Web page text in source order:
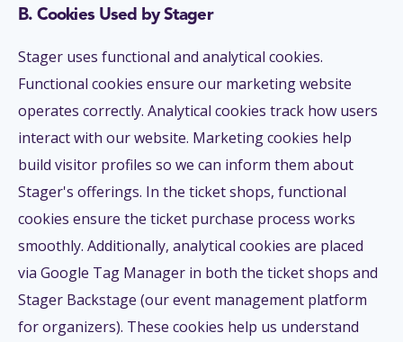
B. Cookies Used by Stager
Stager uses functional and analytical cookies.
Functional cookies ensure our marketing website
operates correctly. Analytical cookies track how users
interact with our website. Marketing cookies help
build visitor profiles so we can inform them about
Stager's offerings. In the ticket shops, functional
cookies ensure the ticket purchase process works
smoothly. Additionally, analytical cookies are placed
via Google Tag Manager in both the ticket shops and
Stager Backstage (our event management platform
for organizers). These cookies help us understand